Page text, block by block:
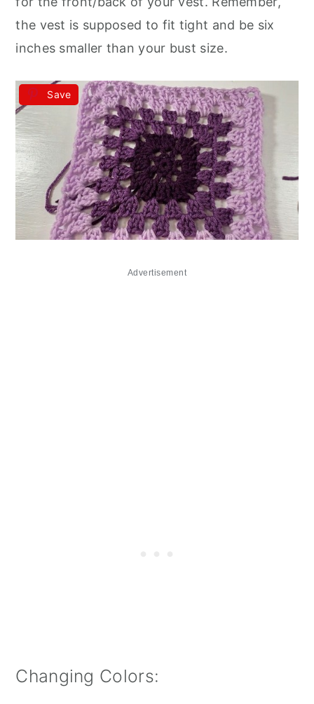
the vest is supposed to fit tight and be six
inches smaller than your bust size.
Save
Advertisement
Changing Colors: